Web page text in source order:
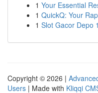
1 Your Essential
1 QuickQ: Your
1 Slot Gacor Depo
Copyright © 2026 |
Users | Made with Kliqqi